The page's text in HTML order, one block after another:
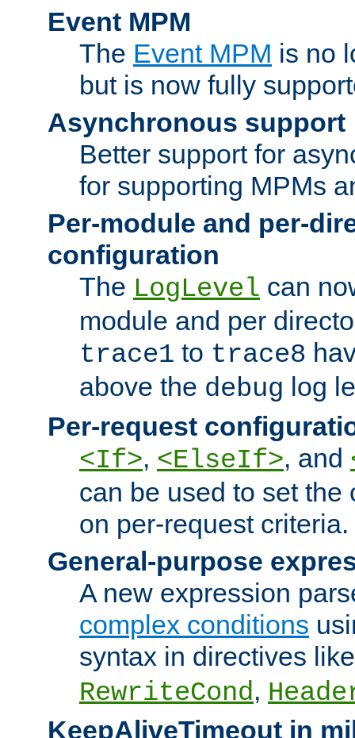
Event MPM
The Event MPM is no
but is now fully
Asynchronous support
Better support for
for supporting MPMs
Per-module and per-
configuration
The LogLevel can
module and per
trace1 to trace8
above the debug log
Per-request
<If>, <ElseIf>, and
can be used to set the
on per-request criteria.
General-purpose
A new expression
complex conditions
syntax in directives
RewriteCond,
KeepAliveTimeout in